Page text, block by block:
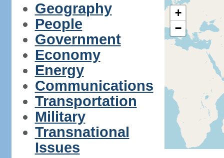
Geography
People
Government
Economy
Energy
Communications
Transportation
Military
Transnational
Issues
+
−